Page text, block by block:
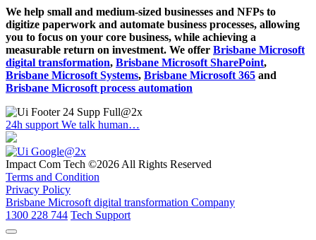
We help small and medium-sized businesses and NFPs to
digitize paperwork and automate business processes, allowing
you to focus on your core business, while achieving a
measurable return on investment. We offer Brisbane Microsoft
digital transformation, Brisbane Microsoft SharePoint,
Brisbane Microsoft Systems, Brisbane Microsoft 365 and
Brisbane Microsoft process automation
24h support We talk human…
Impact Com Tech ©2026 All Rights Reserved
Terms and Condition
Privacy Policy
Brisbane Microsoft digital transformation Company
1300 228 744 Tech Support